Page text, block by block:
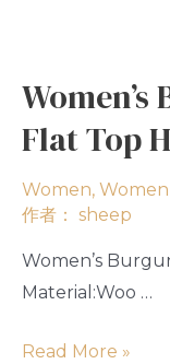
Flat Top
Women, Women
作者： sheep
Women’s
Material:Woo …
Read More »